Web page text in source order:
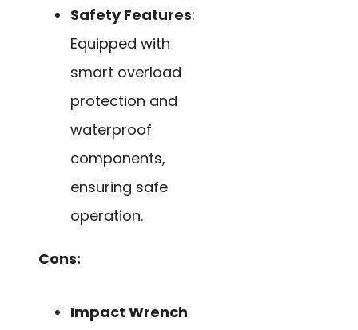
Safety Features:
Equipped with
smart overload
protection and
waterproof
components,
ensuring safe
operation.
Cons:
Impact Wrench